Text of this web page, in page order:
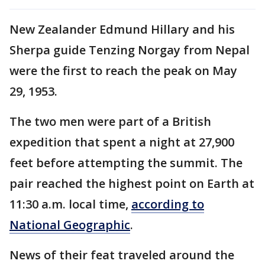
New Zealander Edmund Hillary and his
Sherpa guide Tenzing Norgay from Nepal
were the first to reach the peak on May
29, 1953.
The two men were part of a British
expedition that spent a night at 27,900
feet before attempting the summit. The
pair reached the highest point on Earth at
11:30 a.m. local time, according to
National Geographic.
News of their feat traveled around the